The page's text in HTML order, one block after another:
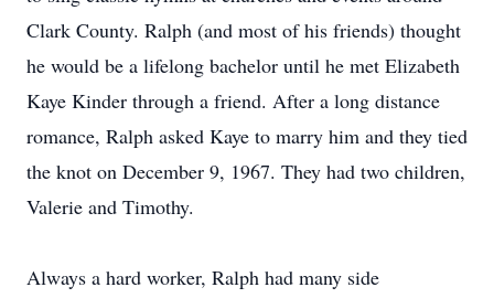
Clark County. Ralph (and most of his friends) thought
he would be a lifelong bachelor until he met Elizabeth
Kaye Kinder through a friend. After a long distance
romance, Ralph asked Kaye to marry him and they tied
the knot on December 9, 1967. They had two children,
Valerie and Timothy.
Always a hard worker, Ralph had many side